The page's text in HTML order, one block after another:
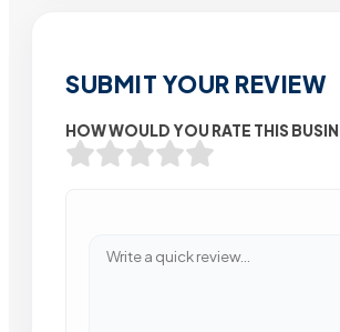
SUBMIT YOUR REVIEW
HOW WOULD YOU RATE THIS